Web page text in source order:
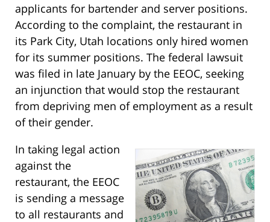
applicants for bartender and server positions.
According to the complaint, the restaurant in
its Park City, Utah locations only hired women
for its summer positions. The federal lawsuit
was filed in late January by the EEOC, seeking
an injunction that would stop the restaurant
from depriving men of employment as a result
of their gender.
In taking legal action
against the
restaurant, the EEOC
is sending a message
to all restaurants and